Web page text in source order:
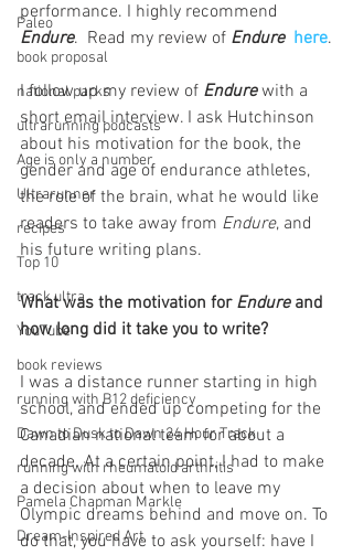
Paleo
book proposal
national parks
ultrarunning podcasts
Age is only a number
Ultrarunner
recipes
Top 10
track ultra
YouTube
book reviews
running with B12 deficiency
Dawn to Dusk to Dawn 24 Hour Track
running with rheumatoid arthritis
Pamela Chapman Markle
Dream-Inspired Art
performance. I highly recommend
Endure.  Read my review of Endure here.
I follow up my review of Endure with a
short email interview. I ask Hutchinson
about his motivation for the book, the
gender and age of endurance athletes,
the role of the brain, what he would like
readers to take away from Endure, and
his future writing plans.
What was the motivation for Endure and
how long did it take you to write?
I was a distance runner starting in high
school, and ended up competing for the
Canadian national team for about a
decade. At a certain point, I had to make
a decision about when to leave my
Olympic dreams behind and move on. To
do that, you have to ask yourself: have I